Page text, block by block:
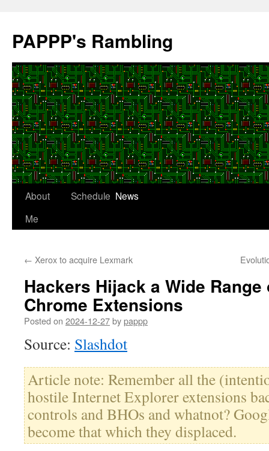
content
PAPPP's Rambling
About
Me
Schedule News
← Xerox to acquire Lexmark
Hackers Hijack a Wide Range
Chrome Extensions
Posted on 2024-12-27bypappp
Source: Slashdot
Article note: Remember all the
hostile Internet Explorer extensions
controls and BHOs and whatnot?
become that which they displaced.